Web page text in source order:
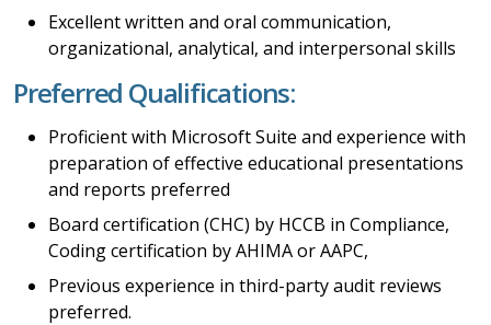
Excellent written and oral communication,
organizational, analytical, and interpersonal skills
Preferred Qualifications:
Proficient with Microsoft Suite and experience with
preparation of effective educational presentations
and reports preferred
Board certification (CHC) by HCCB in Compliance,
Coding certification by AHIMA or AAPC,
Previous experience in third-party audit reviews
preferred.